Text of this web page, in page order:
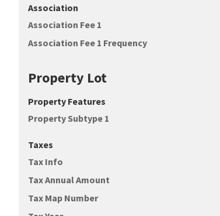
Association
Association Fee 1
Association Fee 1 Frequency
Property Lot
Property Features
Property Subtype 1
Taxes
Tax Info
Tax Annual Amount
Tax Map Number